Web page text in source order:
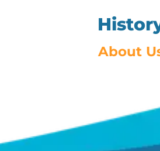
About